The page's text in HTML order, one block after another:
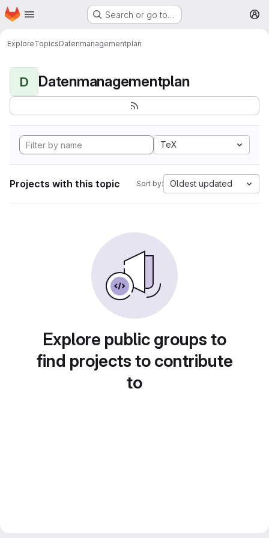
Skip to main content
Homepage Search or go to…
ExploreTopicsDatenmanagementplan
D Datenmanagementplan
TeX
Projects with this topic Sort by: Oldest updated
Explore public groups to
find projects to contribute
to